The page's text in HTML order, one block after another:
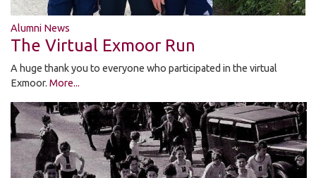
Alumni News
The Virtual Exmoor Run
A huge thank you to everyone who participated in the virtual
Exmoor. More...